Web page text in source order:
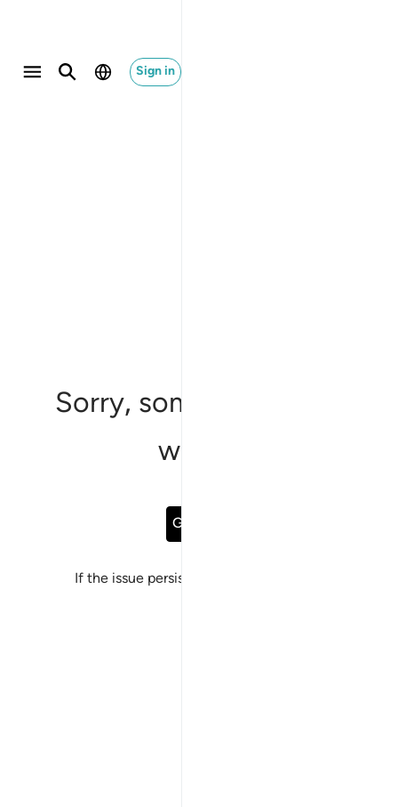
Sign in
Sorry, something went
wrong
Go Back
If the issue persists, please